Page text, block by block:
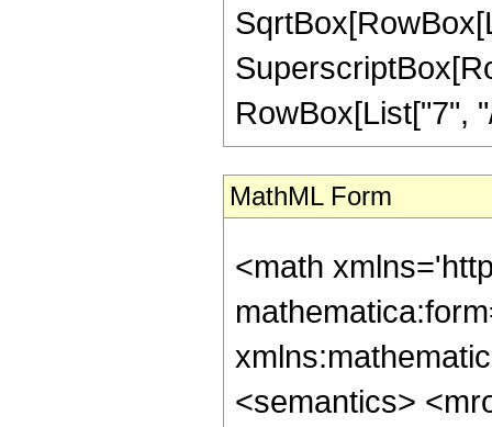
RowBox[List["7",
MathML Form
<math
<semantics>